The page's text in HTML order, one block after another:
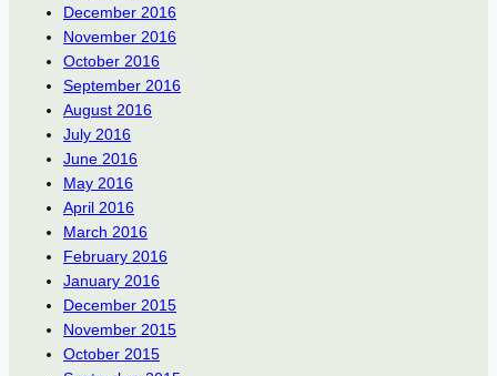
December 2016
November 2016
October 2016
September 2016
August 2016
July 2016
June 2016
May 2016
April 2016
March 2016
February 2016
January 2016
December 2015
November 2015
October 2015